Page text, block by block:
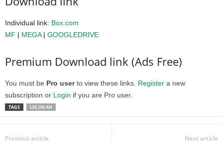
Individual link: Box.com
MF | MEGA| GOOGLEDRIVE
Premium Download link (Ads Free)
You must be Pro userto view these links. Register a new
subscription or Login if you are Pro user.
TAGS LEE JIN AH
Previous article Next article